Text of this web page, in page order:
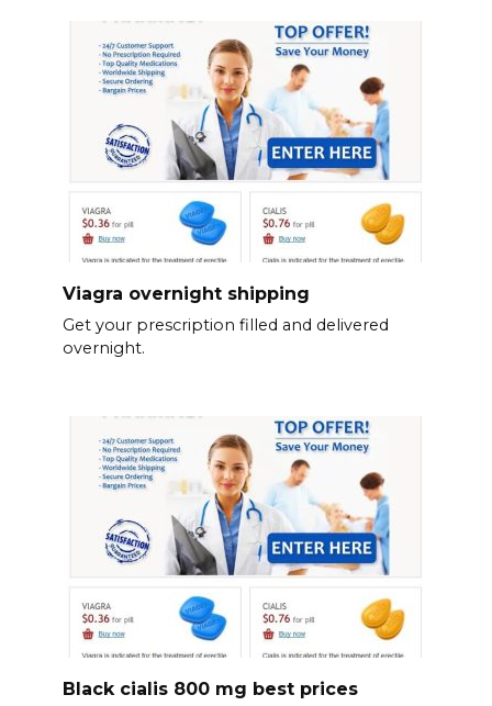
Viagra overnight shipping
Get your prescription filled and delivered
overnight.
Black cialis 800 mg best prices